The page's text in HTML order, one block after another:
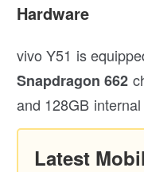
Hardware
vivo Y51 is
Snapdragon 662
and 128GB
Latest